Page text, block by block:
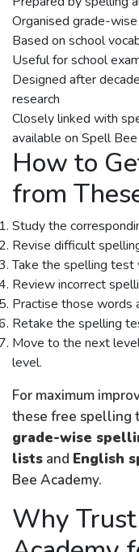
Organised grade-
Based on school
Useful for school
Designed after
research
Closely linked with
available on Spell
How to
from
Study the
Revise difficult
Take the spelling test
Review incorrect
Practise those words
Retake the spelling
Move to the next
level.
For maximum
these free spelling
grade-wise
lists and English
Bee Academy.
Why